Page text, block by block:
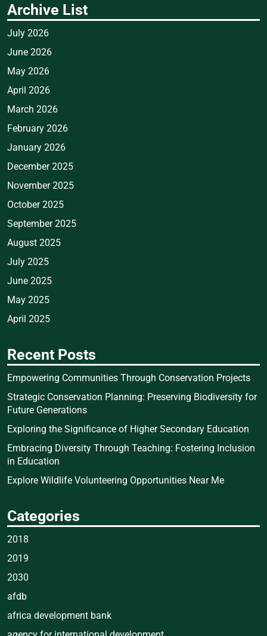
Archive List
July 2026
June 2026
May 2026
April 2026
March 2026
February 2026
January 2026
December 2025
November 2025
October 2025
September 2025
August 2025
July 2025
June 2025
May 2025
April 2025
Recent Posts
Empowering Communities Through Conservation Projects
Strategic Conservation Planning: Preserving Biodiversity for
Future Generations
Exploring the Significance of Higher Secondary Education
Embracing Diversity Through Teaching: Fostering Inclusion
in Education
Explore Wildlife Volunteering Opportunities Near Me
Categories
2018
2019
2030
afdb
africa development bank